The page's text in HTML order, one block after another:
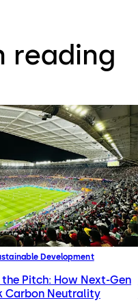
reading
Development
the Pitch: How Next-Gen
Carbon Neutrality